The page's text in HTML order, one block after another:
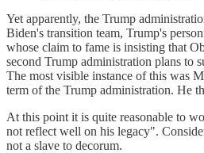
Yet apparently, the Trump
Biden's transition team, Trump's
whose claim to fame is insisting that
second Trump administration plans to
The most visible instance of this was
term of the Trump administration. He
At this point it is quite reasonable to
not reflect well on his legacy".
not a slave to decorum.